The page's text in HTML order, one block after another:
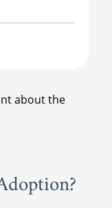
about the